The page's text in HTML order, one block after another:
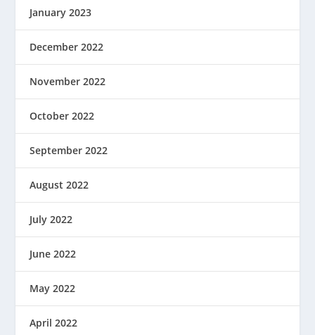
January 2023
December 2022
November 2022
October 2022
September 2022
August 2022
July 2022
June 2022
May 2022
April 2022